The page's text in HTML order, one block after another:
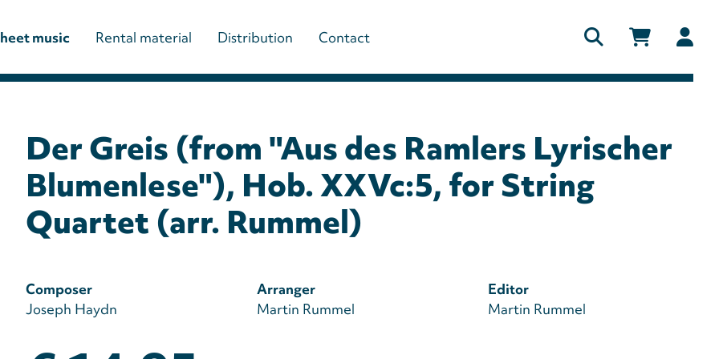
editions)
music Rental material Distribution Contact
Der Greis (from "Aus des Ramlers Lyrischer
Blumenlese"), Hob. XXVc:5, for String
Quartet (arr. Rummel)
Composer
Joseph Haydn
Arranger
Martin Rummel
Editor
Martin Rummel